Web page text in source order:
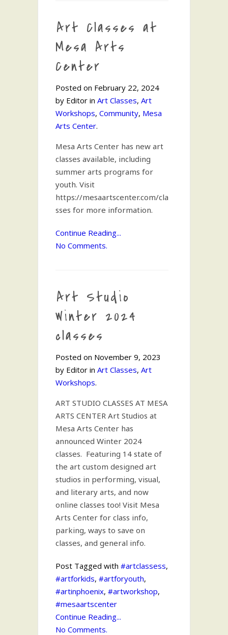
Art Classes at
Mesa Arts
Center
Posted on February 22, 2024
by Editor in Art Classes, Art
Workshops, Community, Mesa
Arts Center.
Mesa Arts Center has new art
classes available, including
summer arts programs for
youth. Visit
https://mesaartscenter.com/cla
sses for more information.
Continue Reading...
No Comments.
Art Studio
Winter 2024
classes
Posted on November 9, 2023
by Editor in Art Classes, Art
Workshops.
ART STUDIO CLASSES AT MESA
ARTS CENTER Art Studios at
Mesa Arts Center has
announced Winter 2024
classes. Featuring 14 state of
the art custom designed art
studios in performing, visual,
and literary arts, and now
online classes too! Visit Mesa
Arts Center for class info,
parking, ways to save on
classes, and general info.
Post Tagged with #artclassess,
#artforkids, #artforyouth,
#artinphoenix, #artworkshop,
#mesaartscenter
Continue Reading...
No Comments.